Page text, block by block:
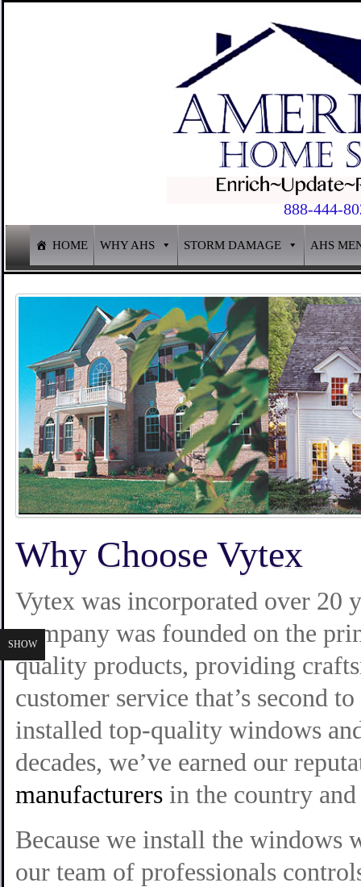
888-444-
HOME WHY AHS STORM DAMAGE AHS
Why Choose Vytex
Vytex was incorporated over 20
company was founded on the
quality products, providing
customer service that’s second
installed top-quality windows
decades, we’ve earned our
manufacturers in the country
Because we install the windows
our team of professionals
SHOW